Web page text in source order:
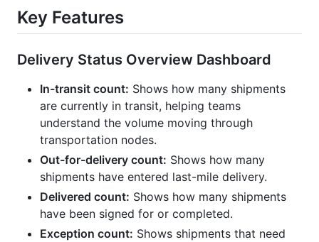
Key Features
Delivery Status Overview Dashboard
In-transit count: Shows how many shipments
are currently in transit, helping teams
understand the volume moving through
transportation nodes.
Out-for-delivery count: Shows how many
shipments have entered last-mile delivery.
Delivered count: Shows how many shipments
have been signed for or completed.
Exception count: Shows shipments that need